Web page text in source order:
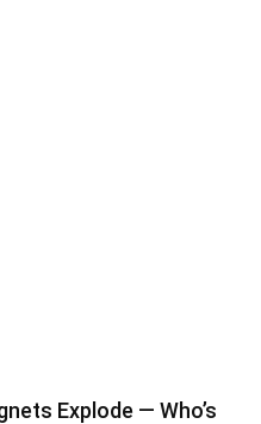
Explode — Who’s